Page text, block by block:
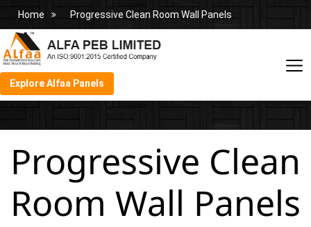
Home Progressive Clean Room Wall Panels
Explore Alfaa Panels
Progressive Clean
Room Wall Panels